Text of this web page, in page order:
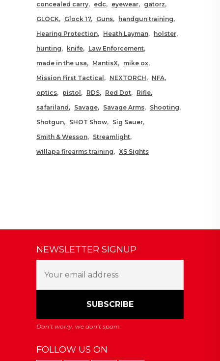
concealed carry
edc eyewear
gatorz
GLOCK
Glock 17 Guns
handgun training
Hearing Protection
Heath Layman
holster
hunting
knife
Law Enforcement
made in the usa
MantisX
mike ox
Mission First Tactical
NEXTORCH
NFA
optics
pistol RDS Red Dot
Rifle
safariland
Savage Savage Arms
Shooting
Shotgun
SHOT Show
Sig Sauer
Smith & Wesson
Streamlight
willapa firearms training
XS Sights
NEWSLETTER SIGNUP
FOLLOW US ON